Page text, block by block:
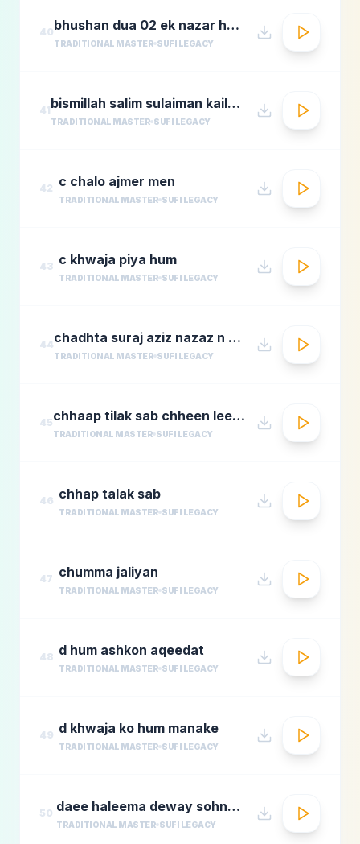
40 bhushan dua 02 ek nazar ho guas e aazam
TRADITIONAL MASTER SUFI LEGACY
41 bismillah salim sulaiman kailash kher munawar masoom
TRADITIONAL MASTER SUFI LEGACY
42 c chalo ajmer men
TRADITIONAL MASTER SUFI LEGACY
43 c khwaja piya hum
TRADITIONAL MASTER SUFI LEGACY
44 chadhta suraj aziz nazaz n chorusmastimag.com
TRADITIONAL MASTER SUFI LEGACY
45 chhaap tilak sab chheen leere mose naina milaike
TRADITIONAL MASTER SUFI LEGACY
46 chhap talak sab
TRADITIONAL MASTER SUFI LEGACY
47 chumma jaliyan
TRADITIONAL MASTER SUFI LEGACY
48 d hum ashkon aqeedat
TRADITIONAL MASTER SUFI LEGACY
49 d khwaja ko hum manake
TRADITIONAL MASTER SUFI LEGACY
50 daee haleema deway sohnay nu 1
TRADITIONAL MASTER SUFI LEGACY